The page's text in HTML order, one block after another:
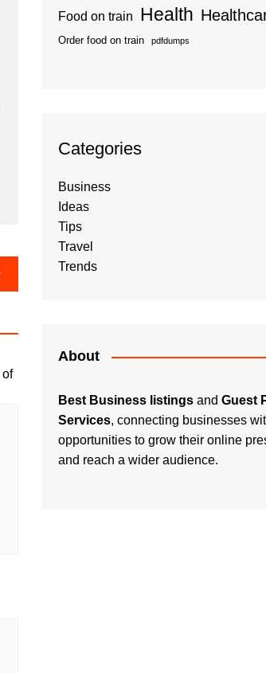
Food on train Health
Order food on train pdfdumps
Categories
Business
Ideas
Tips
Travel
Trends
About
Best Business listings and Guest
Services, connecting businesses
opportunities to grow their online
and reach a wider audience.